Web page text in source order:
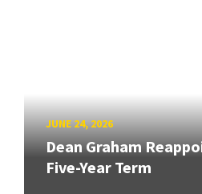
JUNE 24, 2026
Dean Graham
Five-Year Term